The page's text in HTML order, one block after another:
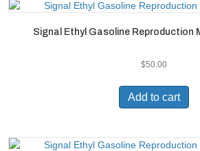
Signal Ethyl Gasoline Reproduction
$50.00
Add to cart